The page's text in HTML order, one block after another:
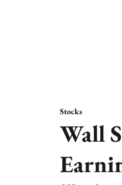
Stocks
Wall